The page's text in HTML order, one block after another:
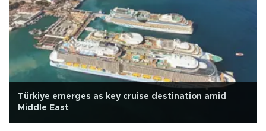
Türkiye emerges as key cruise destination amid
Middle East